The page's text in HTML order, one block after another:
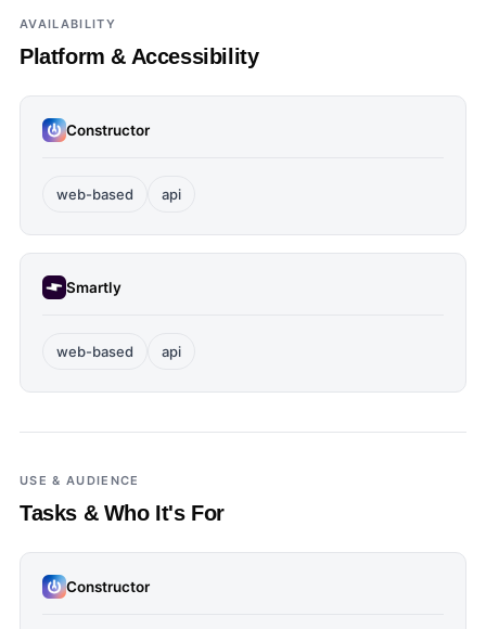
AVAILABILITY
Platform & Accessibility
Constructor
web-based api
Smartly
web-based api
USE & AUDIENCE
Tasks & Who It's For
Constructor